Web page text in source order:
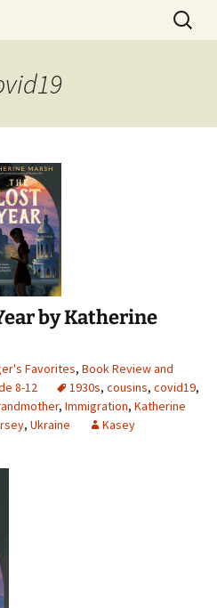
Search
for:
by Katherine
Favorites, Book Review and
8-12 1930s, cousins, covid19,
, Immigration, Katherine
, Ukraine Kasey